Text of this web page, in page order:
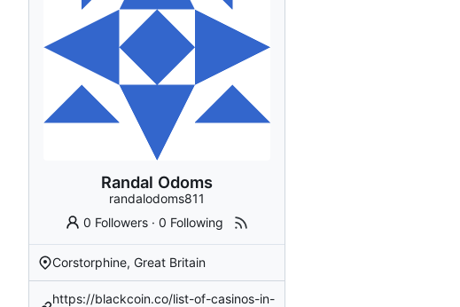
Randal Odoms
randalodoms811
0 Followers ·0 Following
Corstorphine, Great Britain
https://blackcoin.co/list-of-casinos-in-